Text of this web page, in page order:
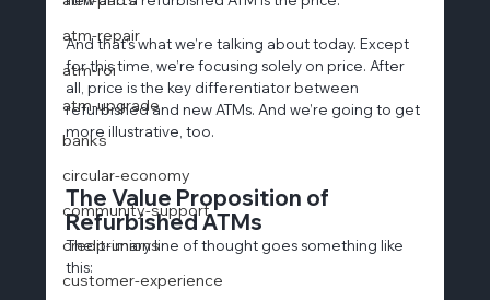
atm-repair
atm-roi
atm-upgrade
banks
circular-economy
community-support
credit-unions
customer-experience
And that’s what we’re talking about today. Except
for this time, we’re focusing solely on price. After
all, price is the key differentiator between
refurbished and new ATMs. And we’re going to get
more illustrative, too.
The Value Proposition of
Refurbished ATMs
The primary line of thought goes something like
this: